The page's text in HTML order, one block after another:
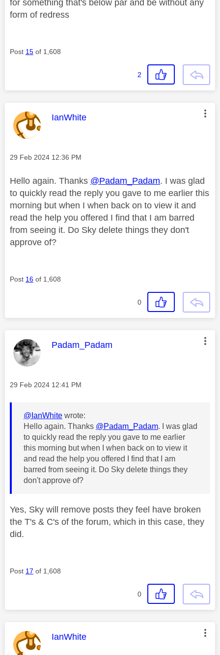
for something that's below par and be without any
form of redress
Post 15 of 1,608
2
This message was authored by:
IanWhite
Message posted on
‎29 Feb 2024 12:36 PM
Hello again. Thanks @Padam_Padam. I was glad
to quickly read the reply you gave to me earlier this
morning but when I when back on to view it and
read the help you offered I find that I am barred
from seeing it. Do Sky delete things they don't
approve of?
Post 16 of 1,608
0
This message was authored by:
Padam_Padam
Message posted on
‎29 Feb 2024 12:41 PM
@IanWhite wrote:
Hello again. Thanks @Padam_Padam. I was glad
to quickly read the reply you gave to me earlier
this morning but when I when back on to view it
and read the help you offered I find that I am
barred from seeing it. Do Sky delete things they
don't approve of?
Yes, Sky will remove posts they feel have broken
the T's & C's of the forum, which in this case, they
did.
Post 17 of 1,608
0
This message was authored by:
IanWhite